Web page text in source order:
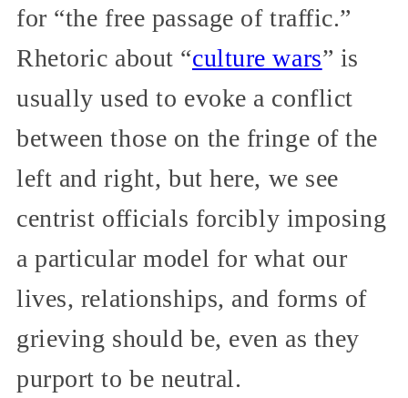
for “the free passage of traffic.”
Rhetoric about “culture wars” is
usually used to evoke a conflict
between those on the fringe of the
left and right, but here, we see
centrist officials forcibly imposing
a particular model for what our
lives, relationships, and forms of
grieving should be, even as they
purport to be neutral.